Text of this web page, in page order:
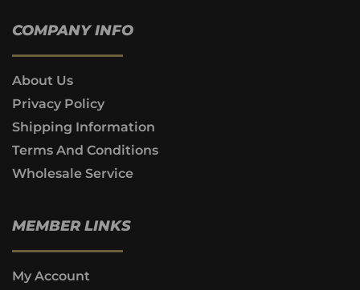
COMPANY INFO
About Us
Privacy Policy
Shipping Information
Terms And Conditions
Wholesale Service
MEMBER LINKS
My Account